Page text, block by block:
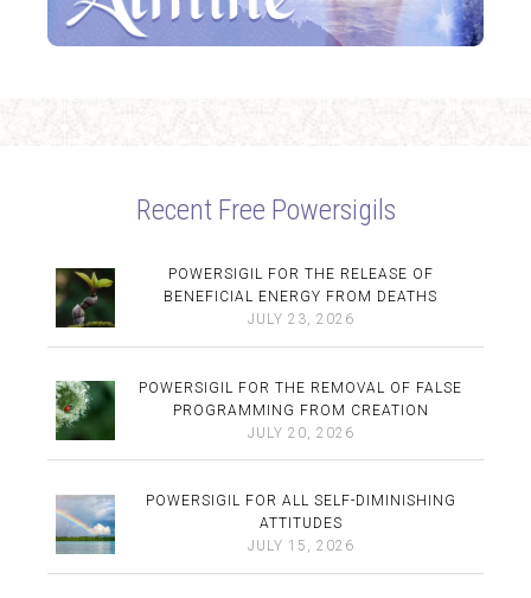
Recent Free Powersigils
POWERSIGIL FOR THE RELEASE OF
BENEFICIAL ENERGY FROM DEATHS
JULY 23, 2026
POWERSIGIL FOR THE REMOVAL OF FALSE
PROGRAMMING FROM CREATION
JULY 20, 2026
POWERSIGIL FOR ALL SELF-DIMINISHING
ATTITUDES
JULY 15, 2026